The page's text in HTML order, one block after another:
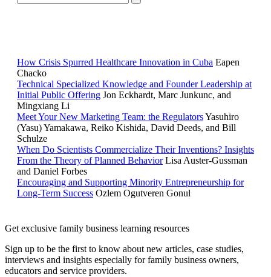
How Crisis Spurred Healthcare Innovation in Cuba Eapen
Chacko
Technical Specialized Knowledge and Founder Leadership at
Initial Public Offering Jon Eckhardt, Marc Junkunc, and
Mingxiang Li
Meet Your New Marketing Team: the RegulatorsYasuhiro
(Yasu) Yamakawa, Reiko Kishida, David Deeds, and Bill
Schulze
When Do Scientists Commercialize Their Inventions? Insights
From the Theory of Planned Behavior Lisa Auster-Gussman
and Daniel Forbes
Encouraging and Supporting Minority Entrepreneurship for
Long-Term Success Ozlem Ogutveren Gonul
Get exclusive family business learning resources
Sign up to be the first to know about new articles, case studies,
interviews and insights especially for family business owners,
educators and service providers.